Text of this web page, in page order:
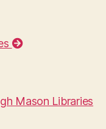
Mason Libraries